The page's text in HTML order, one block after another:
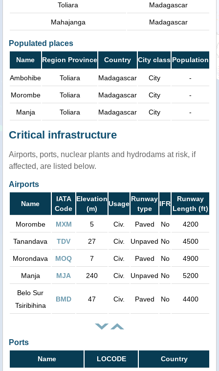
Toliara Madagascar
Mahajanga Madagascar
Populated places
Name Region Province Country City class Population
Ambohibe Toliara Madagascar City -
Morombe Toliara Madagascar City -
Manja Toliara Madagascar City -
Critical infrastructure
Airports, ports, nuclear plants and hydrodams at risk, if
affected, are listed below.
Airports
Name
IATA
Code
Elevation
(m)
Usage
Runway
type
IFR
Runway
Length (ft)
Morombe
MXM 5 Civ. Paved No 4200
Tanandava TDV 27 Civ. Unpaved No 4500
Morondava MOQ 7 Civ. Paved No 4900
Manja MJA 240 Civ. Unpaved No 5200
Belo Sur
Tsiribihina
BMD 47 Civ. Paved No 4400
Ports
Name LOCODE Country